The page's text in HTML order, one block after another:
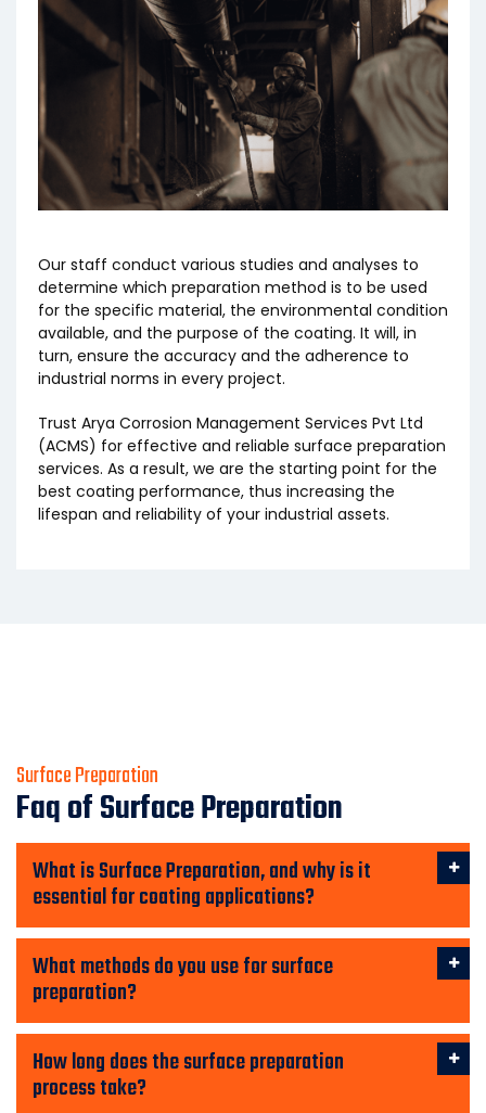
Our staff conduct various studies and analyses to
determine which preparation method is to be used
for the specific material, the environmental condition
available, and the purpose of the coating. It will, in
turn, ensure the accuracy and the adherence to
industrial norms in every project.
Trust Arya Corrosion Management Services Pvt Ltd
(ACMS) for effective and reliable surface preparation
services. As a result, we are the starting point for the
best coating performance, thus increasing the
lifespan and reliability of your industrial assets.
Surface Preparation
Faq of Surface Preparation
What is Surface Preparation, and why is it
essential for coating applications?
What methods do you use for surface
preparation?
How long does the surface preparation
process take?